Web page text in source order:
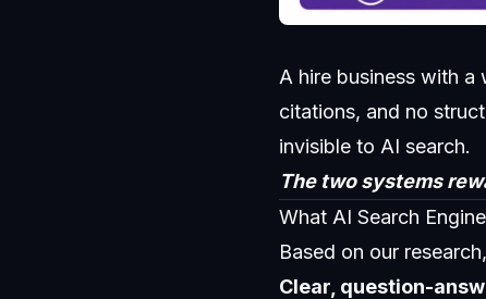
A hire business with
citations, and no
invisible to AI search.
The two systems
What AI Search
Based on our
Clear, question-